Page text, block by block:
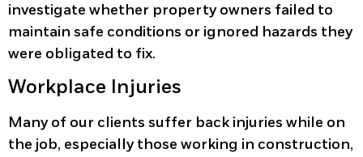
investigate whether property owners failed to
maintain safe conditions or ignored hazards they
were obligated to fix.
Workplace Injuries
Many of our clients suffer back injuries while on
the job, especially those working in construction,